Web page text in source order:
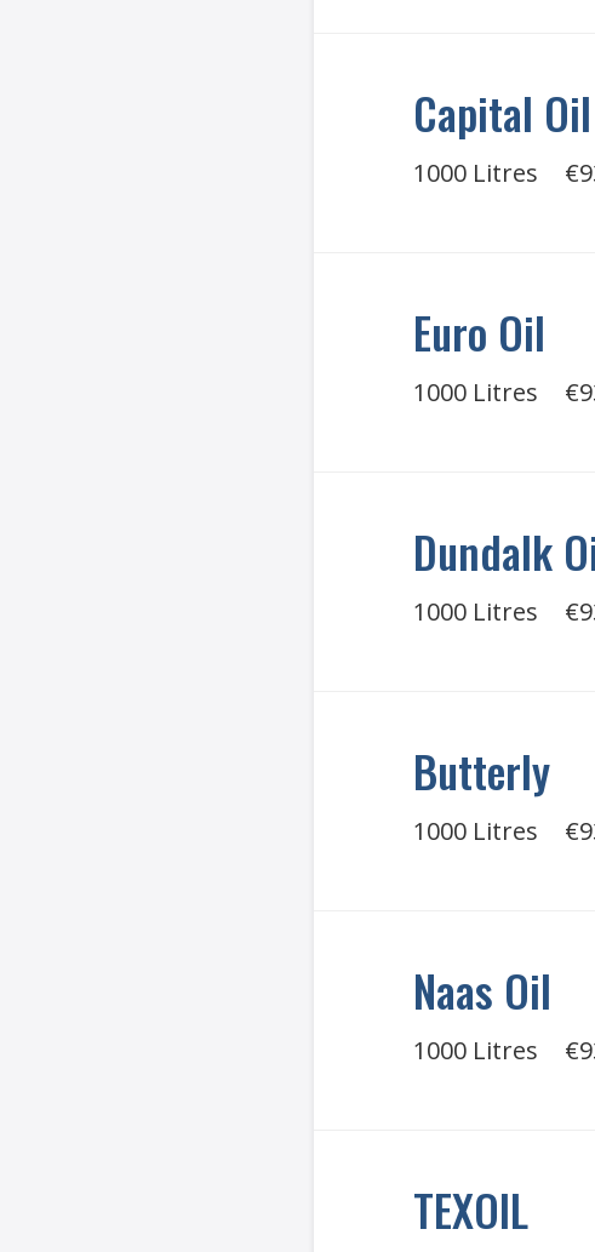
Capital Oil
1000 Litres
Euro Oil
1000 Litres
Dundalk
1000 Litres
Butterly
1000 Litres
Naas Oil
1000 Litres
TEXOIL